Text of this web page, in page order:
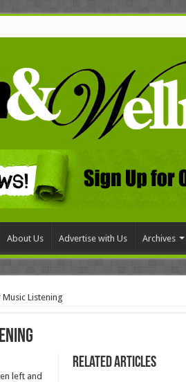
About Us Advertise with Us Archives
Listening
Related Articles
left and